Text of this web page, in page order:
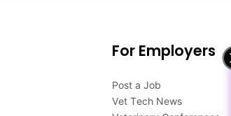
For Employers
Post a Job
Vet Tech News